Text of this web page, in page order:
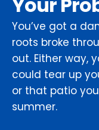
You’ve got a
roots broke
out. Either way,
could tear up
or that patio
summer.